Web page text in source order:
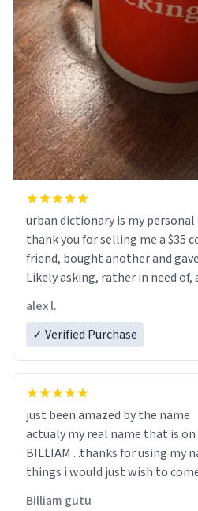
urban dictionary is my
thank you for selling me a $35
friend, bought another and
Likely asking, rather in need of,
alex l.
✓ Verified Purchase
just been amazed by the name
actualy my real name that is on the birth certificate is
BILLIAM ...thanks for using my
things i would just wish to
Billiam gutu